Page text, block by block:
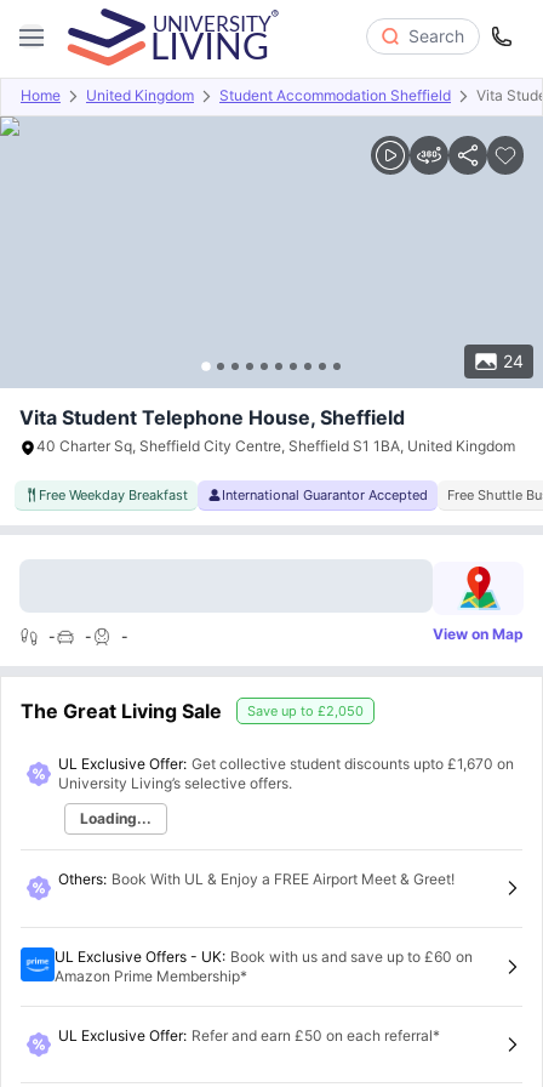
Search
Home United Kingdom Student Accommodation Sheffield Vita
24
Overview Offers About Room Types Amenities
Vita Student Telephone House, Sheffield
40 Charter Sq, Sheffield City Centre, Sheffield S1 1BA, United Kingdom
Free Weekday Breakfast International Guarantor Accepted Free Shuttle
- - - View on Map
The Great Living Sale Save up to £2,050
UL Exclusive Offer: Get collective student discounts upto £1,670 on
University Living’s selective offers.
Loading...
Others: Book With UL & Enjoy a FREE Airport Meet & Greet!
UL Exclusive Offers - UK: Book with us and save up to £60 on
Amazon Prime Membership*
UL Exclusive Offer: Refer and earn £50 on each referral*